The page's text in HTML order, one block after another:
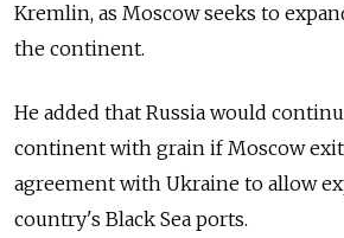
Kremlin, as Moscow seeks to
the continent.
He added that Russia would
continent with grain if Moscow
agreement with Ukraine to allow
country's Black Sea ports.